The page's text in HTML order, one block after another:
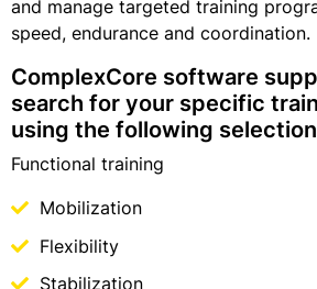
and manage targeted training
speed, endurance and coordination.
ComplexCore software
search for your specific
using the following
Functional training
Mobilization
Flexibility
Stabilization